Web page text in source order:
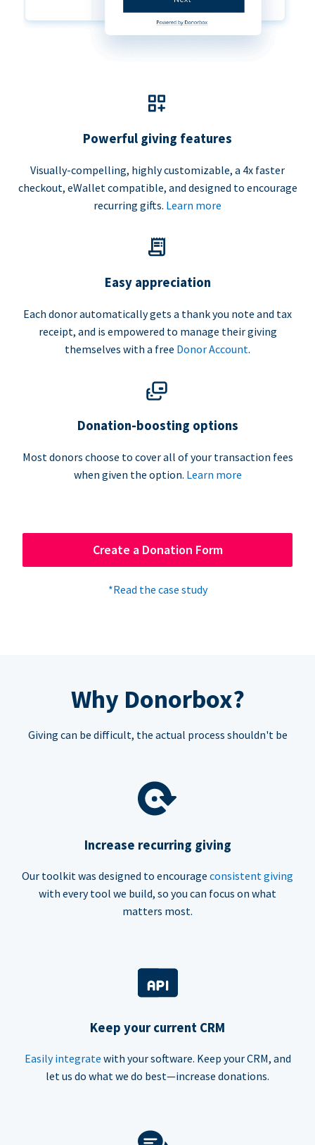
Powerful giving features
Visually-compelling, highly customizable, a 4x faster
checkout, eWallet compatible, and designed to encourage
recurring gifts. Learn more
Easy appreciation
Each donor automatically gets a thank you note and tax
receipt, and is empowered to manage their giving
themselves with a free Donor Account.
Donation-boosting options
Most donors choose to cover all of your transaction fees
when given the option. Learn more
Create a Donation Form
*Read the case study
Why Donorbox?
Giving can be difficult, the actual process shouldn't be
Increase recurring giving
Our toolkit was designed to encourage consistent giving
with every tool we build, so you can focus on what
matters most.
Keep your current CRM
Easily integrate with your software. Keep your CRM, and
let us do what we do best—increase donations.